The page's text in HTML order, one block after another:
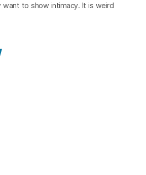
to show intimacy. It is weird